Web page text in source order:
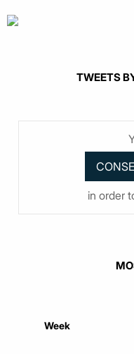
TWEETS
in order
Week